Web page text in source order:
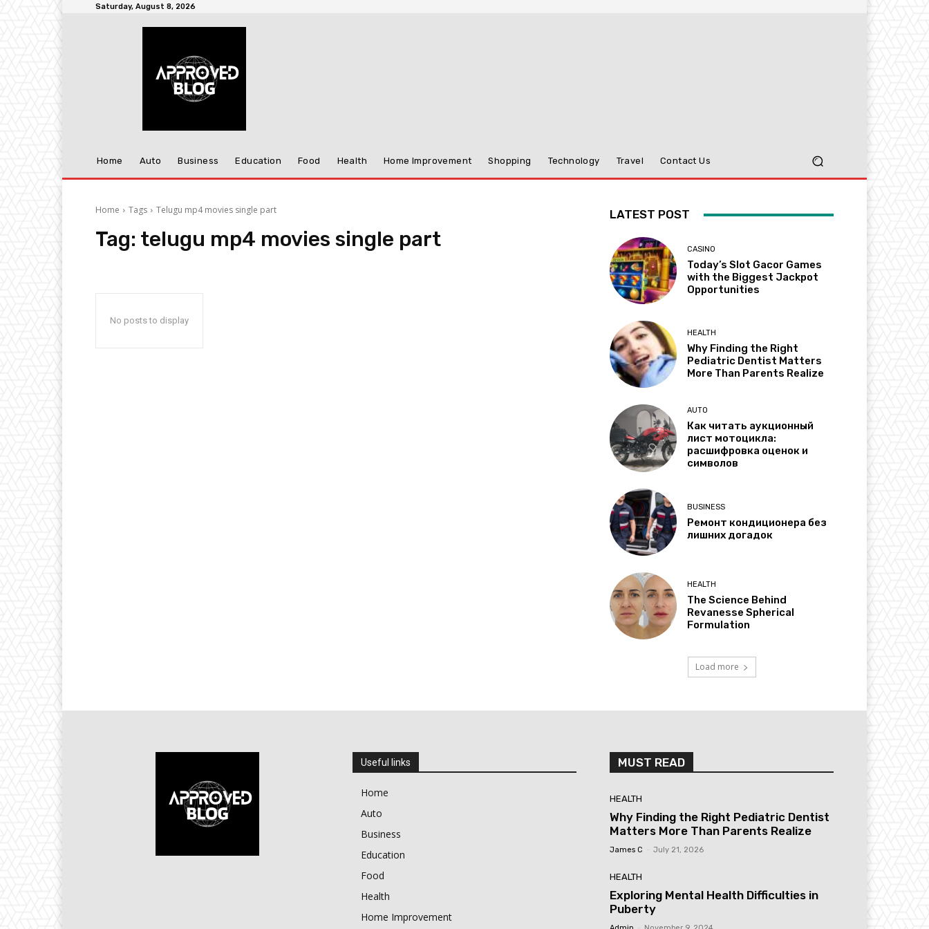
Saturday, August 8, 2026
Home Auto Business Education Food Health Home Improvement Shopping Technology Travel Contact Us
Home Tags Telugu mp4 movies single part
Tag: telugu mp4 movies single part
No posts to display
LATEST POST
CASINO
Today’s Slot Gacor Games
with the Biggest Jackpot
Opportunities
HEALTH
Why Finding the Right
Pediatric Dentist Matters
More Than Parents Realize
AUTO
Как читать аукционный
лист мотоцикла:
расшифровка оценок и
символов
BUSINESS
Ремонт кондиционера без
лишних догадок
HEALTH
The Science Behind
Revanesse Spherical
Formulation
Load more
Useful links
Home
Auto
Business
Education
Food
Health
Home Improvement
MUST READ
HEALTH
Why Finding the Right Pediatric Dentist
Matters More Than Parents Realize
James C July 21, 2026
HEALTH
Exploring Mental Health Difficulties in
Puberty